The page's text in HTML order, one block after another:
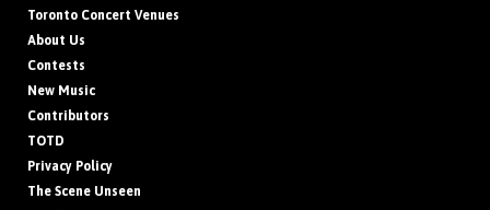
Toronto Concert Venues
About Us
Contests
New Music
Contributors
TOTD
Privacy Policy
The Scene Unseen